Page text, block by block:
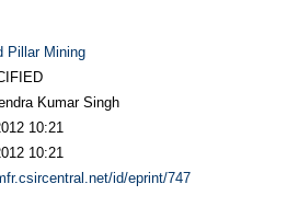
Pillar Mining
Kumar Singh
10:21
10:21
id/eprint/747